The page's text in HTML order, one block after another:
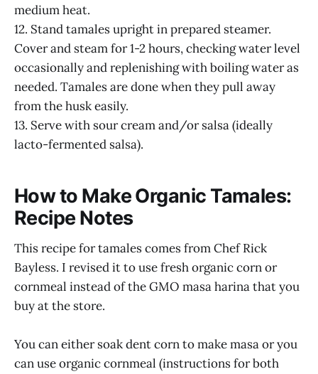
medium heat.
12. Stand tamales upright in prepared steamer.
Cover and steam for 1-2 hours, checking water level
occasionally and replenishing with boiling water as
needed. Tamales are done when they pull away
from the husk easily.
13. Serve with sour cream and/or salsa (ideally
lacto-fermented salsa).
How to Make Organic Tamales:
Recipe Notes
This recipe for tamales comes from Chef Rick
Bayless. I revised it to use fresh organic corn or
cornmeal instead of the GMO masa harina that you
buy at the store.
You can either soak dent corn to make masa or you
can use organic cornmeal (instructions for both